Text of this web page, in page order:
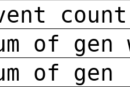
count
of gen
of